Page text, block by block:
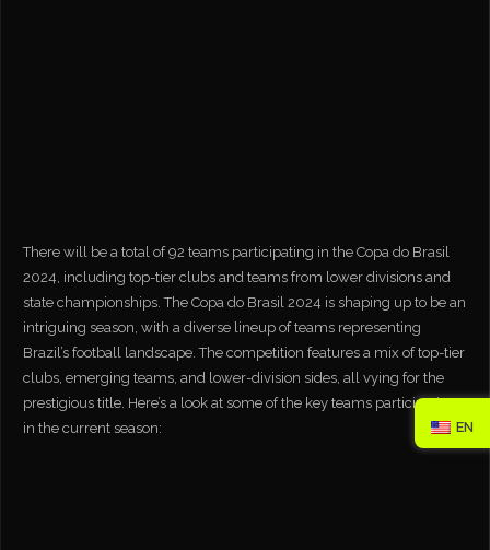
There will be a total of 92 teams participating in the Copa do Brasil
2024, including top-tier clubs and teams from lower divisions and
state championships. The Copa do Brasil 2024 is shaping up to be an
intriguing season, with a diverse lineup of teams representing
Brazil’s football landscape. The competition features a mix of top-tier
clubs, emerging teams, and lower-division sides, all vying for the
prestigious title. Here’s a look at some of the key teams participating
in the current season:
EN